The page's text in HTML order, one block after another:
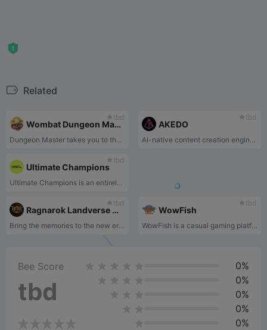
Related
tbd
Wombat Dungeon Master
Dungeon Master takes you to the other side of adventures! Control the dungeon, hide loot, reward the wombats and earn!
tbd
AKEDO
AI-native content creation engine and launchpad
tbd
Ultimate Champions
Ultimate Champions is an entirely free-to-play fantasy football game with officially licensed digital cards hosted as NFTs on the blockchain.
tbd
Ragnarok Landverse Official
Bring the memories to the new era! An exciting new addition to the world of nostalgic Ragnarok Online MMORPG integrated with the blockchain technology.
tbd
WowFish
WowFish is a casual gaming platform where players can use over 10 types of ammunition to attack over 100 species of fish, catch their favorite fish, and receive corresponding rewards.
Bee Score
tbd
0%
0%
0%
0%
0%